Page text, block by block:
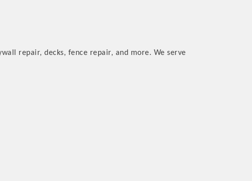
repair, decks, fence repair, and more. We serve